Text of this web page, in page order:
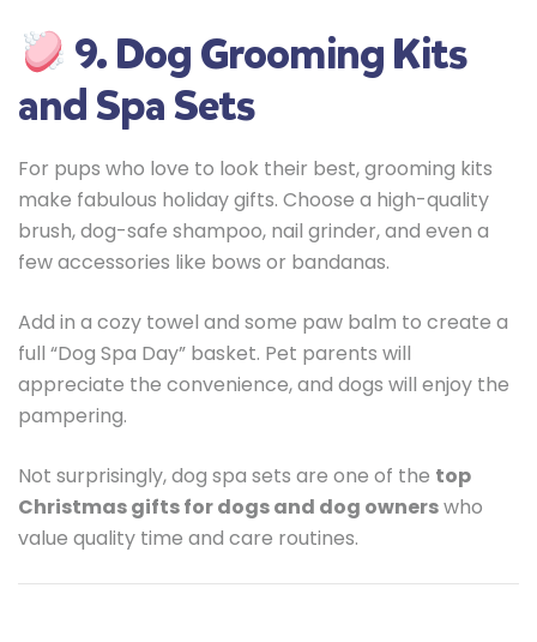
9. Dog Grooming Kits
and Spa Sets
For pups who love to look their best, grooming kits
make fabulous holiday gifts. Choose a high-quality
brush, dog-safe shampoo, nail grinder, and even a
few accessories like bows or bandanas.
Add in a cozy towel and some paw balm to create a
full “Dog Spa Day” basket. Pet parents will
appreciate the convenience, and dogs will enjoy the
pampering.
Not surprisingly, dog spa sets are one of the top
Christmas gifts for dogs and dog ownerswho
value quality time and care routines.